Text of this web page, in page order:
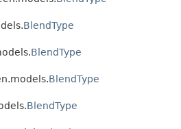
BlendType
BlendType
BlendType
BlendType